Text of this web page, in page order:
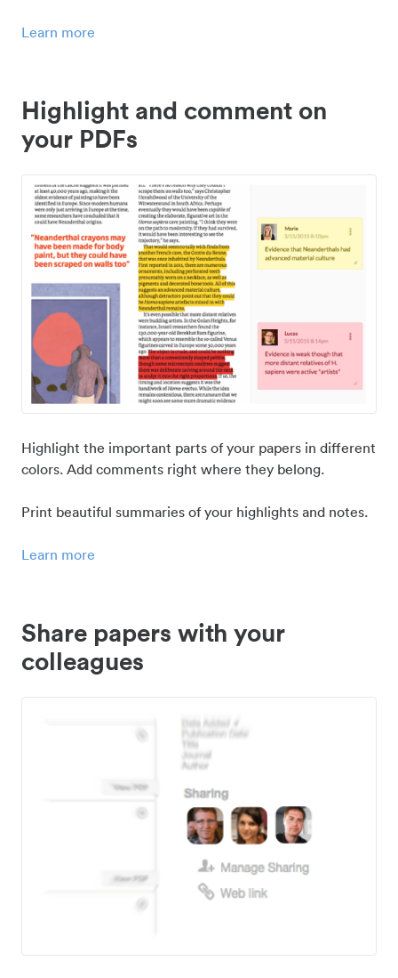
Learn more
Highlight and comment on
your PDFs
Highlight the important parts of your papers in different
colors. Add comments right where they belong.
Print beautiful summaries of your highlights and notes.
Learn more
Share papers with your
colleagues